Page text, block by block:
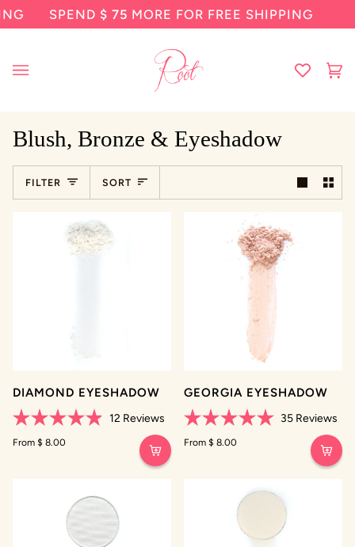
Skip
SPEND$ 75MORE FOR FREE SHIPPING
Blush, Bronze & Eyeshadow
FILTER Sort
SORT
DIAMOND EYESHADOW
4.9
12 Reviews
From $ 8.00
GEORGIA EYESHADOW
5.0
35Reviews
From $ 8.00